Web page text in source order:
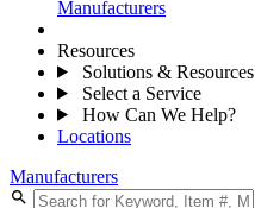
Manufacturers
Resources
Solutions & Resources
Select a Service
How Can We Help?
Locations
Manufacturers
search